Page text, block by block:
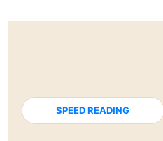
SPEED READING